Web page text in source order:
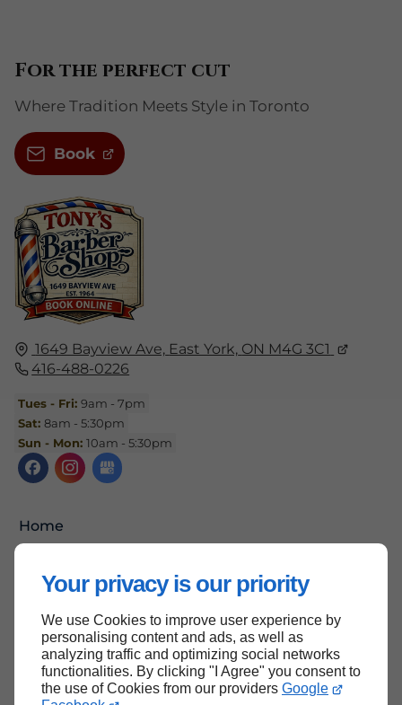
Your privacy is our priority
We use Cookies to improve user experience by
personalising content and ads, as well as
analyzing traffic and optimizing social networks
functionalities. By clicking "I Agree" you consent to
the use of Cookies from our providers Google
1649 Bayview Ave, East York, ON M4G 3C1
416-488-0226
Tues - Fri:9am - 7pm
Sat:8am - 5:30pm
Sun - Mon:10am - 5:30pm
Home
Terms and Conditions
Site Map
For the perfect cut
Where Tradition Meets Style in Toronto
Book
Back to top